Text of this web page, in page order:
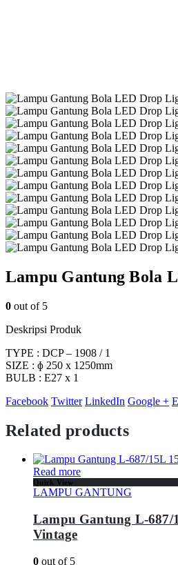
Lampu Gantung Bola
0 out of 5
Deskripsi Produk
TYPE : DCP – 1908 / 1
SIZE : ɸ 250 x 1250mm
BULB : E27 x 1
Facebook Twitter LinkedIn Google +
Related products
Read more
Quick View
LAMPU GANTUNG
Lampu Gantung L-687/
Vintage
0 out of 5